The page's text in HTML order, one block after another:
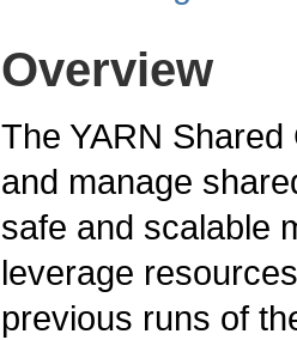
Overview
The YARN
and manage
safe and scalable
leverage
previous runs of